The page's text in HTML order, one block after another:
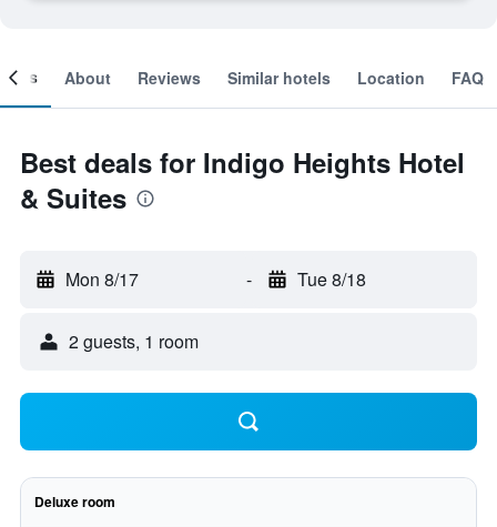
About Reviews Similar hotels Location FAQ
Best deals for Indigo Heights Hotel
& Suites
Mon 8/17 - Tue 8/18
2 guests, 1 room
Deluxe room